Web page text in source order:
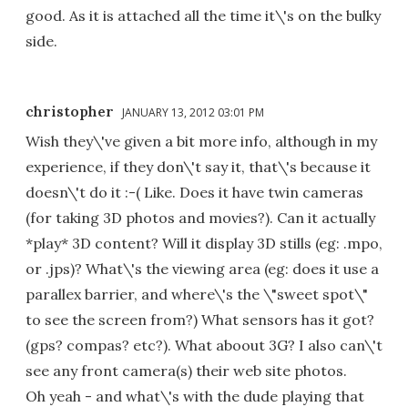
good. As it is attached all the time it\'s on the bulky
side.
christopher JANUARY 13, 2012 03:01 PM
Wish they\'ve given a bit more info, although in my
experience, if they don\'t say it, that\'s because it
doesn\'t do it :-( Like. Does it have twin cameras
(for taking 3D photos and movies?). Can it actually
*play* 3D content? Will it display 3D stills (eg: .mpo,
or .jps)? What\'s the viewing area (eg: does it use a
parallex barrier, and where\'s the \"sweet spot\"
to see the screen from?) What sensors has it got?
(gps? compas? etc?). What aboout 3G? I also can\'t
see any front camera(s) their web site photos.
Oh yeah - and what\'s with the dude playing that